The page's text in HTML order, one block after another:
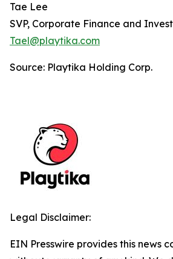
Tae Lee
SVP, Corporate Finance and
Tael@playtika.com
Source: Playtika Holding Corp.
Legal Disclaimer:
EIN Presswire provides this news